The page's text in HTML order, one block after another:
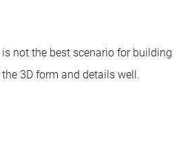
not the best scenario for building
3D form and details well.